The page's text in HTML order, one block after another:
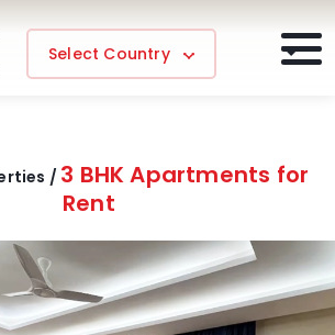
Select Country
/ 3 BHK Apartments for
Rent